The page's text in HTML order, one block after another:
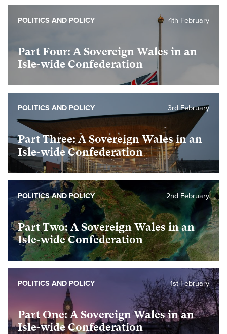
Part Four: A Sovereign Wales in an
Isle-wide Confederation
4th February
POLITICS AND POLICY
Part Three: A Sovereign Wales in an
Isle-wide Confederation
3rd February
POLITICS AND POLICY
Part Two: A Sovereign Wales in an
Isle-wide Confederation
2nd February
POLITICS AND POLICY
Part One: A Sovereign Wales in an
Isle-wide Confederation
1st February
POLITICS AND POLICY